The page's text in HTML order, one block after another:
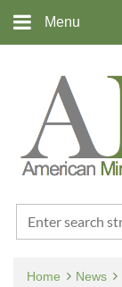
Menu
Home News